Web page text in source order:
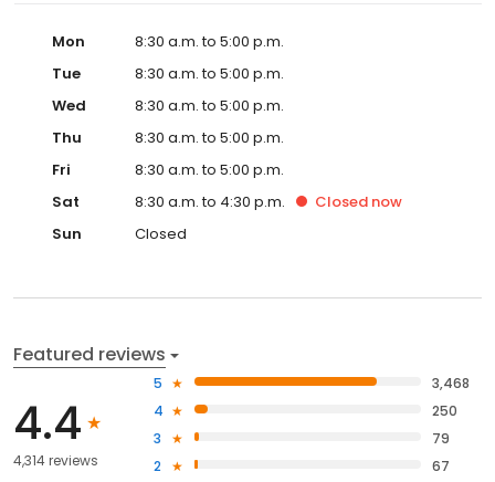
Mon
8:30 a.m. to 5:00 p.m.
Tue
8:30 a.m. to 5:00 p.m.
Wed
8:30 a.m. to 5:00 p.m.
Thu
8:30 a.m. to 5:00 p.m.
Fri
8:30 a.m. to 5:00 p.m.
Sat
8:30 a.m. to 4:30 p.m. Closed now
Sun
Closed
Featured reviews
4.4
4,314 reviews
5
3,468
4
250
3
79
2
67